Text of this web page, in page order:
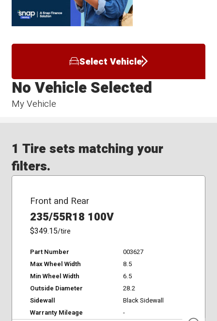
Select Vehicle
My Vehicle
No Vehicle Selected
1 Tire sets matching your
filters.
Front and Rear
235/55R18 100V
$349.15/tire
Part Number
003627
Max Wheel Width
8.5
Min Wheel Width
6.5
Outside Diameter
28.2
Sidewall
Black Sidewall
Warranty Mileage
-